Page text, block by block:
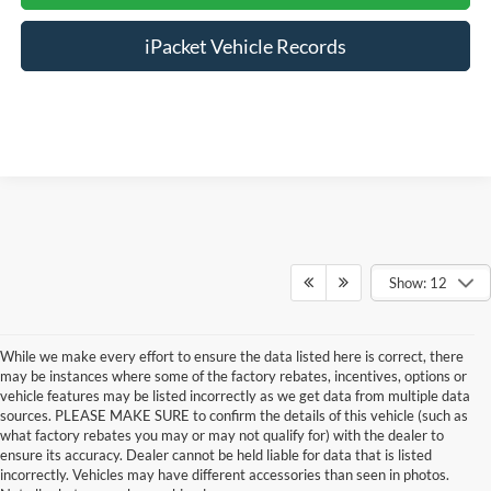
iPacket Vehicle Records
Show: 12
While we make every effort to ensure the data listed here is correct, there
may be instances where some of the factory rebates, incentives, options or
vehicle features may be listed incorrectly as we get data from multiple data
sources. PLEASE MAKE SURE to confirm the details of this vehicle (such as
what factory rebates you may or may not qualify for) with the dealer to
ensure its accuracy. Dealer cannot be held liable for data that is listed
incorrectly. Vehicles may have different accessories than seen in photos.